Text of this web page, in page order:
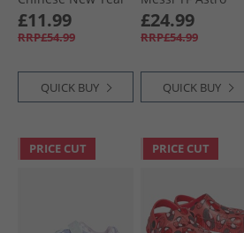
Velcro Trainers Off
White/​Pure Ruby/​
Core White
£11.99
RRP£54.99
QUICK BUY
Football Boots
Cloud White/​Lucid
Red/​Silver Metallic
£24.99
RRP£54.99
QUICK BUY
PRICE CUT PRICE CUT